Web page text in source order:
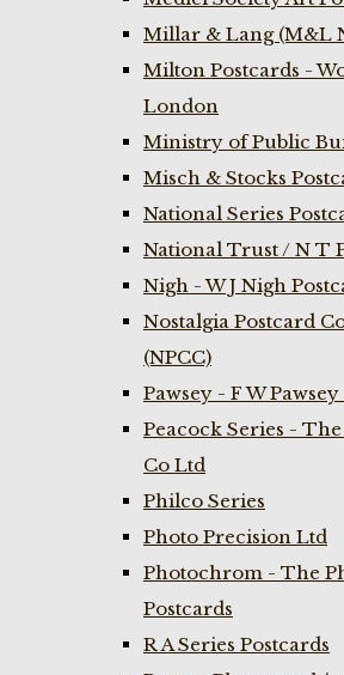
Millar & Lang (M&L
Milton Postcards -
London
Ministry of Public
Misch & Stocks
National Series
National Trust / N T
Nigh - W J Nigh
Nostalgia Postcard
(NPCC)
Pawsey - F W
Peacock Series -
Co Ltd
Philco Series
Photo Precision Ltd
Photochrom - The
Postcards
R A Series Postcards